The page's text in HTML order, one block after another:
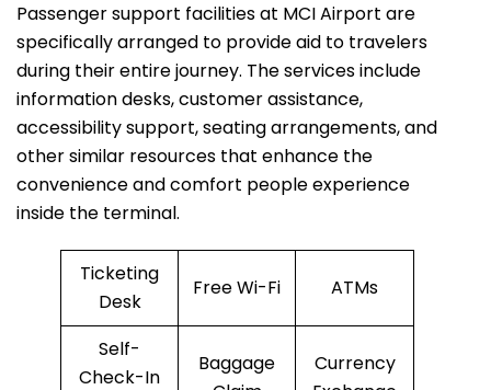
Passenger​‍​‌‍​‍‌​‍​‌‍​‍‌ support facilities at MCI Airport are
specifically arranged to provide aid to travelers
during their entire journey. The services include
information desks, customer assistance,
accessibility support, seating arrangements, and
other similar resources that enhance the
convenience and comfort people experience
inside the terminal.
Ticketing
Desk
Free Wi-Fi ATMs
Self-
Check-In
Baggage
Currency